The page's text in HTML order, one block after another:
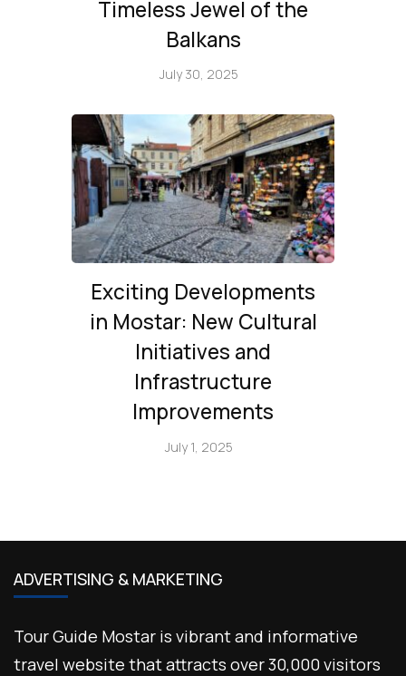
Timeless Jewel of the
Balkans
July 30, 2025
Exciting Developments
in Mostar: New Cultural
Initiatives and
Infrastructure
Improvements
July 1, 2025
ADVERTISING & MARKETING
Tour Guide Mostar is vibrant and informative
travel website that attracts over 30,000 visitors